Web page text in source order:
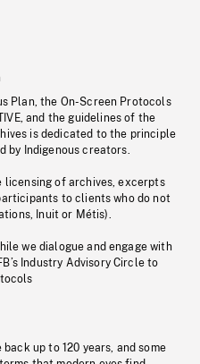
Plan, the On-Screen Protocols
and the guidelines of the
is dedicated to the principle
by Indigenous creators.
licensing of archives, excerpts
to clients who do not
Inuit or Métis).
we dialogue and engage with
Industry Advisory Circle to
up to 120 years, and some